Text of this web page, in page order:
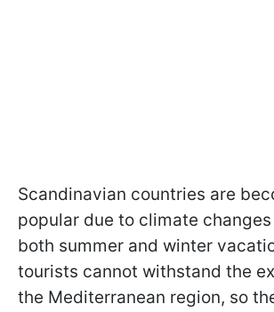
Scandinavian countries are
popular due to climate
both summer and winter
tourists cannot withstand the
the Mediterranean region, so